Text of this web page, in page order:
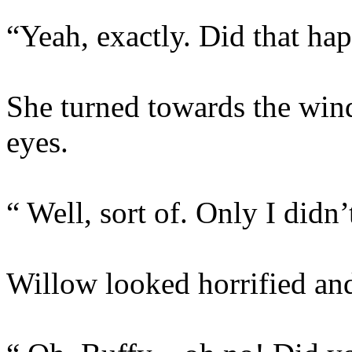
“Yeah, exactly. Did that
She turned towards the
eyes.
“ Well, sort of. Only I
Willow looked horrified